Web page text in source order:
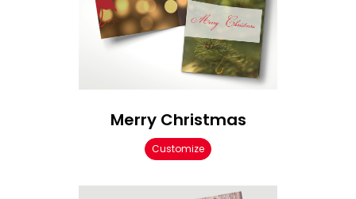
Merry Christmas
Customize